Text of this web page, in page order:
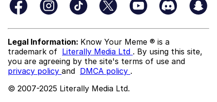
Legal Information: Know Your Meme ® is a
trademark of Literally Media Ltd . By using this site,
you are agreeing by the site's terms of use and
privacy policy and DMCA policy .
© 2007-2025 Literally Media Ltd.